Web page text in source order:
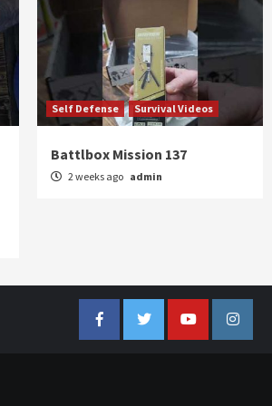
Self Defense Survival Videos
Battlbox Mission 137
2 weeks ago admin
FacebookTwitterYouTube